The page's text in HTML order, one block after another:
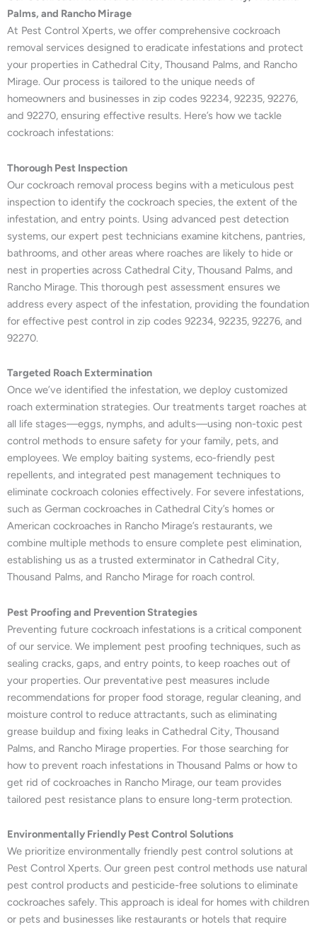
Palms, and Rancho Mirage
At Pest Control Xperts, we offer comprehensive cockroach
removal services designed to eradicate infestations and protect
your properties in Cathedral City, Thousand Palms, and Rancho
Mirage. Our process is tailored to the unique needs of
homeowners and businesses in zip codes 92234, 92235, 92276,
and 92270, ensuring effective results. Here’s how we tackle
cockroach infestations:
Thorough Pest Inspection
Our cockroach removal process begins with a meticulous pest
inspection to identify the cockroach species, the extent of the
infestation, and entry points. Using advanced pest detection
systems, our expert pest technicians examine kitchens, pantries,
bathrooms, and other areas where roaches are likely to hide or
nest in properties across Cathedral City, Thousand Palms, and
Rancho Mirage. This thorough pest assessment ensures we
address every aspect of the infestation, providing the foundation
for effective pest control in zip codes 92234, 92235, 92276, and
92270.
Targeted Roach Extermination
Once we’ve identified the infestation, we deploy customized
roach extermination strategies. Our treatments target roaches at
all life stages—eggs, nymphs, and adults—using non-toxic pest
control methods to ensure safety for your family, pets, and
employees. We employ baiting systems, eco-friendly pest
repellents, and integrated pest management techniques to
eliminate cockroach colonies effectively. For severe infestations,
such as German cockroaches in Cathedral City’s homes or
American cockroaches in Rancho Mirage’s restaurants, we
combine multiple methods to ensure complete pest elimination,
establishing us as a trusted exterminator in Cathedral City,
Thousand Palms, and Rancho Mirage for roach control.
Pest Proofing and Prevention Strategies
Preventing future cockroach infestations is a critical component
of our service. We implement pest proofing techniques, such as
sealing cracks, gaps, and entry points, to keep roaches out of
your properties. Our preventative pest measures include
recommendations for proper food storage, regular cleaning, and
moisture control to reduce attractants, such as eliminating
grease buildup and fixing leaks in Cathedral City, Thousand
Palms, and Rancho Mirage properties. For those searching for
how to prevent roach infestations in Thousand Palms or how to
get rid of cockroaches in Rancho Mirage, our team provides
tailored pest resistance plans to ensure long-term protection.
Environmentally Friendly Pest Control Solutions
We prioritize environmentally friendly pest control solutions at
Pest Control Xperts. Our green pest control methods use natural
pest control products and pesticide-free solutions to eliminate
cockroaches safely. This approach is ideal for homes with children
or pets and businesses like restaurants or hotels that require